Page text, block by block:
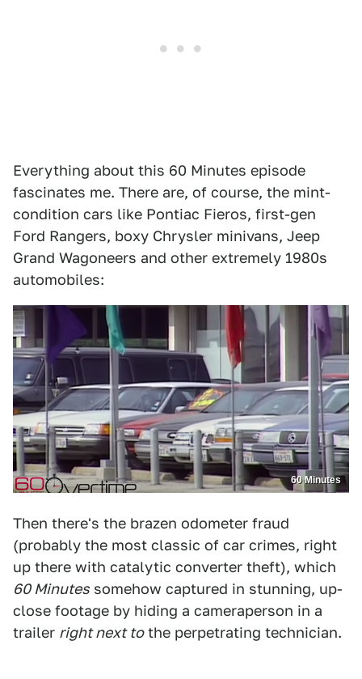
Everything about this 60 Minutes episode
fascinates me. There are, of course, the mint-
condition cars like Pontiac Fieros, first-gen
Ford Rangers, boxy Chrysler minivans, Jeep
Grand Wagoneers and other extremely 1980s
automobiles:
60 Minutes
Then there's the brazen odometer fraud
(probably the most classic of car crimes, right
up there with catalytic converter theft), which
60 Minutes somehow captured in stunning, up-
close footage by hiding a cameraperson in a
trailer right next tothe perpetrating technician.